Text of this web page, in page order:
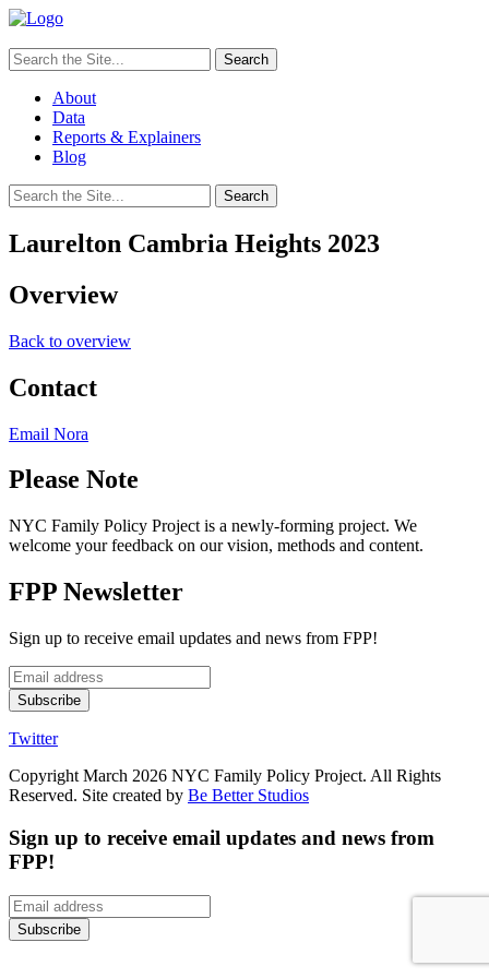
Search
for:
About
Data
Reports & Explainers
Blog
Search
for:
Laurelton Cambria Heights 2023
Overview
Back to overview
Contact
Email Nora
Please Note
NYC Family Policy Project is a newly-forming project. We
welcome your feedback on our vision, methods and content.
FPP Newsletter
Sign up to receive email updates and news from FPP!
Twitter
Copyright March 2026 NYC Family Policy Project. All Rights
Reserved. Site created by Be Better Studios
Sign up to receive email updates and news from
FPP!